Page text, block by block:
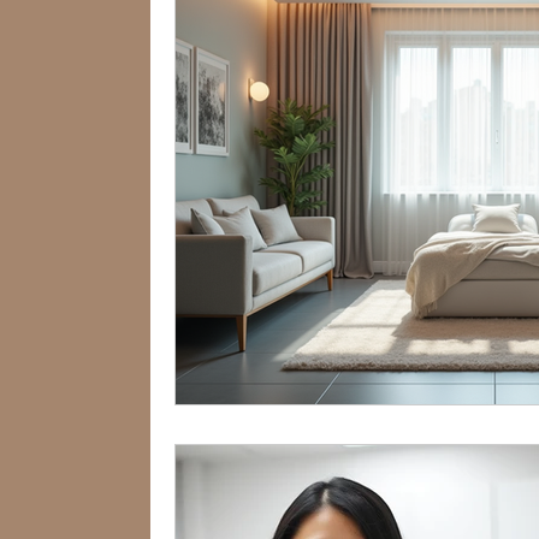
360Therapists 360Services
Anxiety Treatment
360 Wellness Hub Dr Lennie
Internship Insights Internship